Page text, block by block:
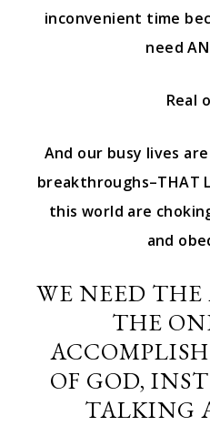
inconvenient time
need
Real
And our busy lives
breakthroughs–THAT
this world are
and
WE NEED
THE
OF GOD,
TALKING